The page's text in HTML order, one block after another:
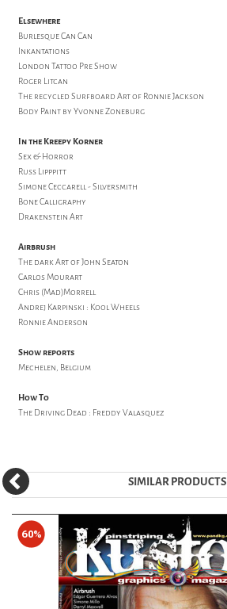
Elsewhere
Burlesque Can Can
Inkantations
London Tattoo Pre Show
Roger Litcan
The recycled Surfboard Art of Ronnie Jackson
Body Paint by Yvonne Zoneburg
In the Kreepy Korner
Sex & Horror
Russ Lipppitt
Simone Ceccarell - Silversmith
Bone Calligraphy
Drakenstein Art
Airbrush
The dark Art of John Seaton
Carlos Mourart
Chris (Mad)Morrell
Andrej Karpinski : Kool Wheels
Ronnie Anderson
Show reports
Mechelen, Belgium
How To
The Driving Dead : Freddy Valasquez
SIMILAR PRODUCTS
60%